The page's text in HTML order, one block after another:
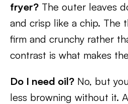
fryer? The outer leaves
and crisp like a chip. The
firm and crunchy rather
contrast is what makes
Do I need oil? No, but
less browning without it.